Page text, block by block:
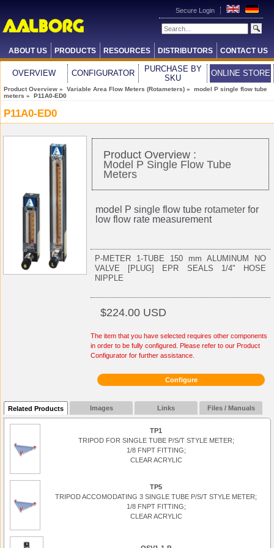
Secure Login
ABOUT US PRODUCTS RESOURCES DISTRIBUTORS CONTACT US
OVERVIEW CONFIGURATOR
PURCHASE BY
SKU
ONLINE STORE
Product Overview » Variable Area Flow Meters (Rotameters) » model P single flow tube
meters » P11A0-ED0
P11A0-ED0
Product Overview :
Model P Single Flow Tube
Meters
model P single flow tube rotameter for
low flow rate measurement
P-METER 1-TUBE 150 mm ALUMINUM NO
VALVE [PLUG] EPR SEALS 1/4" HOSE
NIPPLE
$224.00 USD
The item that you have selected requires other components
in order to be fully configured. Please refer to our Product
Configurator for further assistance.
Configure
Related Products Images Links Files / Manuals
TP1
TRIPOD FOR SINGLE TUBE P/S/T STYLE METER;
1/8 FNPT FITTING;
CLEAR ACRYLIC
TP5
TRIPOD ACCOMODATING 3 SINGLE TUBE P/S/T STYLE METER;
1/8 FNPT FITTING;
CLEAR ACRYLIC